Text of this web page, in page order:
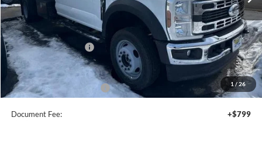
1 / 26
MSRP:
$67,915
Add. Dealer Markup:
$21,430
Retail Customer Cash
-$2,000
Sale Price
$87,345
Add. Available Ford Offers: $2,500
Document Fee: +$799